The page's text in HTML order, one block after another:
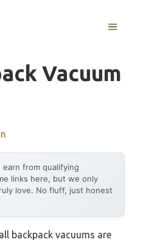
MENU
Vacuum
earn from qualifying
links here, but we only
love. No fluff, just honest
backpack vacuums are